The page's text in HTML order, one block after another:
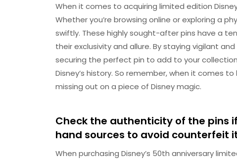
When it comes to acquiring limited edition
Whether you’re browsing online or exploring a
swiftly. These highly sought-after pins have a
their exclusivity and allure. By staying vigilant
securing the perfect pin to add to your
Disney’s history. So remember, when it comes
missing out on a piece of Disney magic.
Check the authenticity of the pins
hand sources to avoid counterfeit
When purchasing Disney’s 50th anniversary